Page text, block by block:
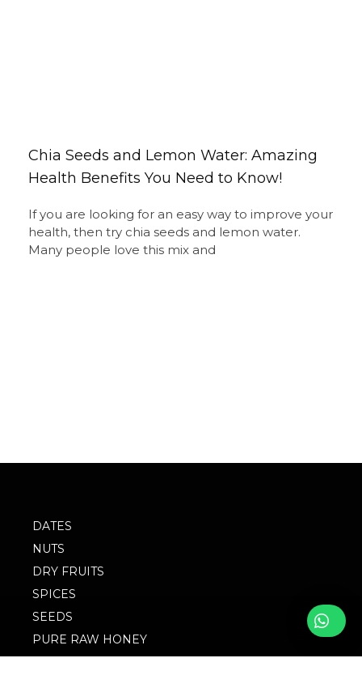
Chia Seeds and Lemon Water: Amazing
Health Benefits You Need to Know!
If you are looking for an easy way to improve your
health, then try chia seeds and lemon water.
Many people love this mix and
DATES
NUTS
DRY FRUITS
SPICES
SEEDS
PURE RAW HONEY